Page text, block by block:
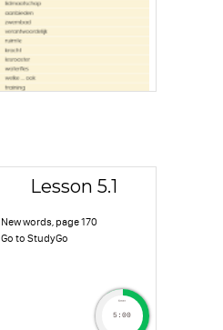
Lesson 5.1
New words, page 170
Go to StudyGo
timer
5:00